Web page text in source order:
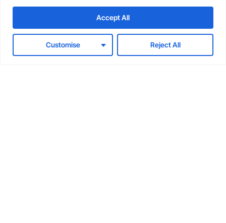
Customise Reject All
Accept All
RxJava